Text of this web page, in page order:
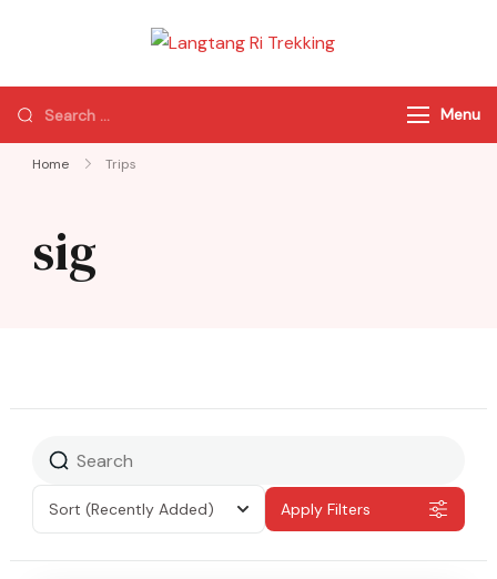
Trekking
of Nepal
Menu
Home Trips
sig
Sort (Recently Added) Apply Filters